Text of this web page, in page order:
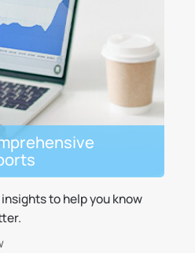
to help you know